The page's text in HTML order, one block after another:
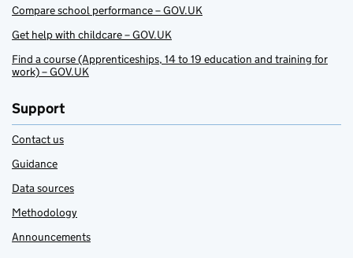
Compare school performance – GOV.UK
Get help with childcare – GOV.UK
Find a course (Apprenticeships, 14 to 19 education and training for
work) – GOV.UK
Support
Contact us
Guidance
Data sources
Methodology
Announcements